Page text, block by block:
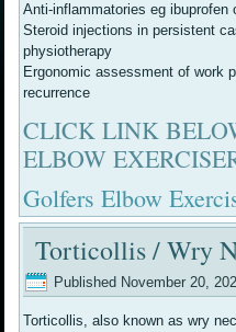
Anti-inflammatories eg ibuprofen
Steroid injections in persistent
physiotherapy
Ergonomic assessment of work
recurrence
CLICK LINK
ELBOW
Golfers Elbow
Torticollis / Wry
Published November 20,
Torticollis, also known as wry